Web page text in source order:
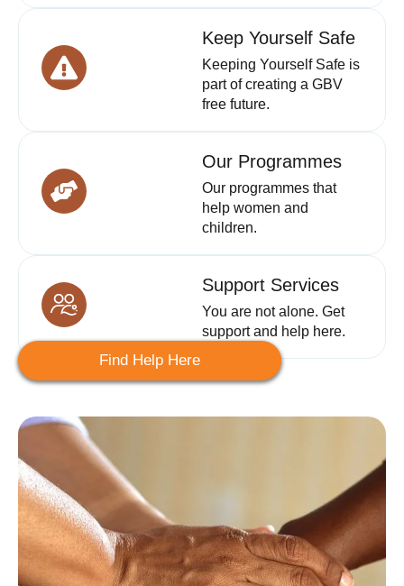
Keep Yourself Safe
Keeping Yourself Safe is
part of creating a GBV
free future.
Our Programmes
Our programmes that
help women and
children.
Support Services
You are not alone. Get
support and help here.
Find Help Here